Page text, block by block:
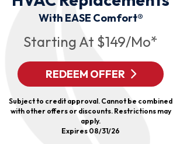
Messages
Sent
Autodialer.
Consent
A
Condition
With EASE Comfort®
Starting At $149/mo*
REDEEM OFFER
Subject to credit approval. Cannot be combined
with other offers or discounts. Restrictions may
apply.
Expires 08/31/26